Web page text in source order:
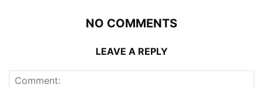
NO COMMENTS
LEAVE A REPLY